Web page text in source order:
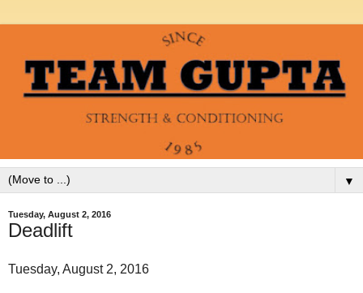
▼
Tuesday, August 2, 2016
Deadlift
Tuesday, August 2, 2016